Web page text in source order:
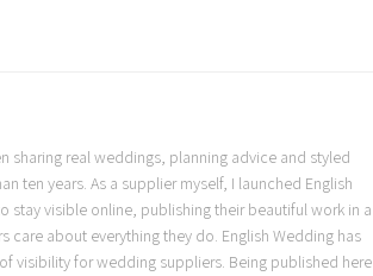
sharing real weddings, planning advice and styled
ten years. As a supplier myself, I launched English
stay visible online, publishing their beautiful work in a
care about everything they do. English Wedding has
visibility for wedding suppliers. Being published here